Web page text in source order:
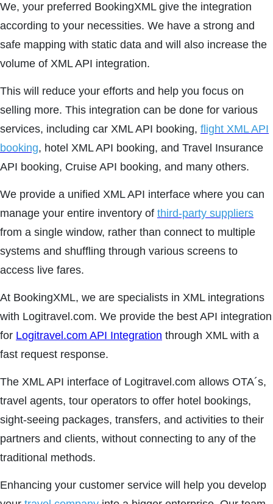
We, your preferred BookingXML give the integration
according to your necessities. We have a strong and
safe mapping with static data and will also increase the
volume of XML API integration.
This will reduce your efforts and help you focus on
selling more. This integration can be done for various
services, including car XML API booking, flight XML API
booking, hotel XML API booking, and Travel Insurance
API booking, Cruise API booking, and many others.
We provide a unified XML API interface where you can
manage your entire inventory of third-party suppliers
from a single window, rather than connect to multiple
systems and shuffling through various screens to
access live fares.
At BookingXML, we are specialists in XML integrations
with Logitravel.com. We provide the best API integration
for Logitravel.com API Integration through XML with a
fast request response.
The XML API interface of Logitravel.com allows OTA´s,
travel agents, tour operators to offer hotel bookings,
sight-seeing packages, transfers, and activities to their
partners and clients, without connecting to any of the
traditional methods.
Enhancing your customer service will help you develop